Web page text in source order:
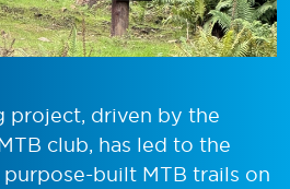
project, driven by the
club, has led to the
built MTB trails on